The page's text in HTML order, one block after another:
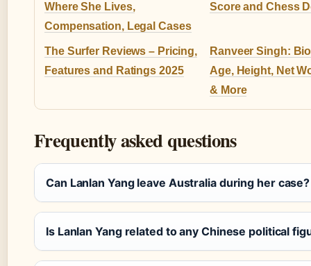
Where She Lives,
Compensation, Legal Cases
Score and Chess
The Surfer Reviews – Pricing,
Features and Ratings 2025
Ranveer Singh:
Age, Height, Net
& More
Frequently asked questions
Can Lanlan Yang leave Australia during her case?
Is Lanlan Yang related to any Chinese political